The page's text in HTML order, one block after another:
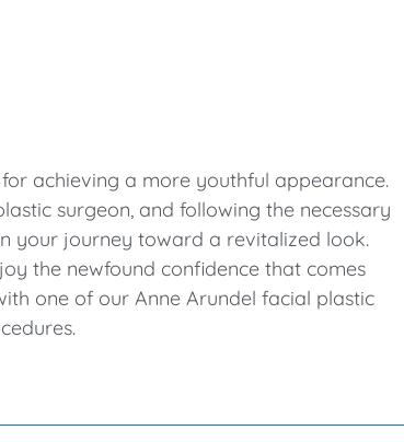
achieving a more youthful appearance.
surgeon, and following the necessary
your journey toward a revitalized look.
the newfound confidence that comes
one of our Anne Arundel facial plastic